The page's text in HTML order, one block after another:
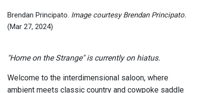
Brendan Principato. Image courtesy Brendan Principato.
(Mar 27, 2024)
"Home on the Strange" is currently on hiatus.
Welcome to the interdimensional saloon, where
ambient meets classic country and cowpoke saddle